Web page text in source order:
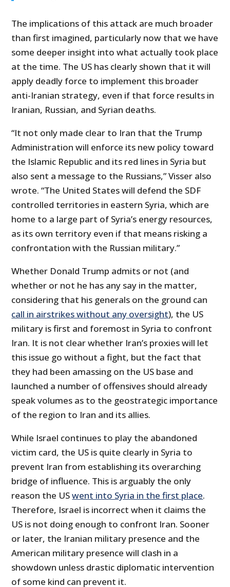
The implications of this attack are much broader
than first imagined, particularly now that we have
some deeper insight into what actually took place
at the time. The US has clearly shown that it will
apply deadly force to implement this broader
anti-Iranian strategy, even if that force results in
Iranian, Russian, and Syrian deaths.
“It not only made clear to Iran that the Trump
Administration will enforce its new policy toward
the Islamic Republic and its red lines in Syria but
also sent a message to the Russians,” Visser also
wrote. “The United States will defend the SDF
controlled territories in eastern Syria, which are
home to a large part of Syria’s energy resources,
as its own territory even if that means risking a
confrontation with the Russian military.”
Whether Donald Trump admits or not (and
whether or not he has any say in the matter,
considering that his generals on the ground can
call in airstrikes without any oversight), the US
military is first and foremost in Syria to confront
Iran. It is not clear whether Iran’s proxies will let
this issue go without a fight, but the fact that
they had been amassing on the US base and
launched a number of offensives should already
speak volumes as to the geostrategic importance
of the region to Iran and its allies.
While Israel continues to play the abandoned
victim card, the US is quite clearly in Syria to
prevent Iran from establishing its overarching
bridge of influence. This is arguably the only
reason the USwent into Syria in the first place.
Therefore, Israel is incorrect when it claims the
US is not doing enough to confront Iran. Sooner
or later, the Iranian military presence and the
American military presence will clash in a
showdown unless drastic diplomatic intervention
of some kind can prevent it.